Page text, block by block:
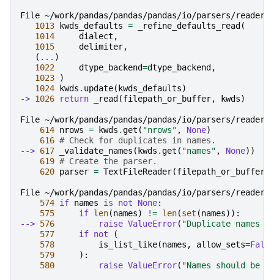
File ~/work/pandas/pandas/pandas/io/parsers/
1013
kwds_defaults = _refine_defaults_read (
1014
dialect ,
1015
delimiter,
( ... )
1022
dtype_backend=dtype_backend ,
1023
)
1024
kwds . update( kwds_defaults)
-> 1026 return _read (filepath_or_buffer, kwds)
File ~/work/pandas/pandas/pandas/io/parsers/
614 nrows = kwds .get ( "nrows" , None)
616 # Check for duplicates in names.
--> 617 _validate_names ( kwds .get ( "names" , None))
619 # Create the parser.
620 parser = TextFileReader(filepath_or_buffer
File ~/work/pandas/pandas/pandas/io/parsers/
574 if names is not None:
575
if len(names) != len(set (names)):
--> 576 raise ValueError( "Duplicate names
577
if not
(
578
is_list_like(names , allow_sets=False
579
):
580
raise ValueError( "Names should be